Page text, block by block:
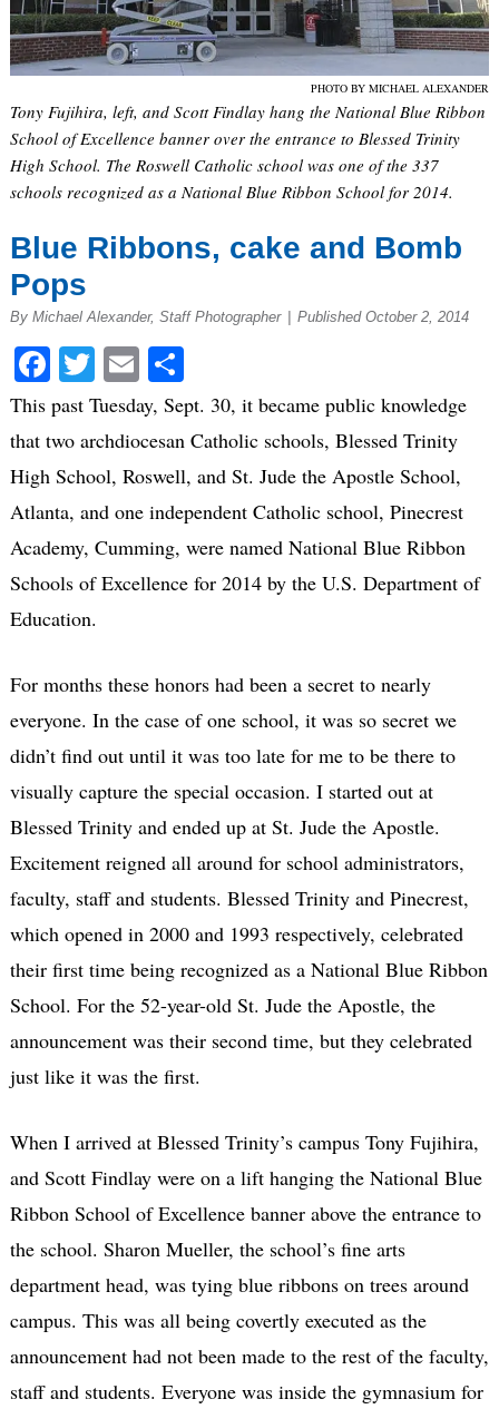
PHOTO BY MICHAEL ALEXANDER
Tony Fujihira, left, and Scott Findlay hang the National Blue Ribbon
School of Excellence banner over the entrance to Blessed Trinity
High School. The Roswell Catholic school was one of the 337
schools recognized as a National Blue Ribbon School for 2014.
Blue Ribbons, cake and Bomb
Pops
By Michael Alexander, Staff Photographer Published October 2, 2014
Facebook
Twitter
EmailShare
This past Tuesday, Sept. 30, it became public knowledge
that two archdiocesan Catholic schools, Blessed Trinity
High School, Roswell, and St. Jude the Apostle School,
Atlanta, and one independent Catholic school, Pinecrest
Academy, Cumming, were named National Blue Ribbon
Schools of Excellence for 2014 by the U.S. Department of
Education.
For months these honors had been a secret to nearly
everyone. In the case of one school, it was so secret we
didn’t find out until it was too late for me to be there to
visually capture the special occasion. I started out at
Blessed Trinity and ended up at St. Jude the Apostle.
Excitement reigned all around for school administrators,
faculty, staff and students. Blessed Trinity and Pinecrest,
which opened in 2000 and 1993 respectively, celebrated
their first time being recognized as a National Blue Ribbon
School. For the 52-year-old St. Jude the Apostle, the
announcement was their second time, but they celebrated
just like it was the first.
When I arrived at Blessed Trinity’s campus Tony Fujihira,
and Scott Findlay were on a lift hanging the National Blue
Ribbon School of Excellence banner above the entrance to
the school. Sharon Mueller, the school’s fine arts
department head, was tying blue ribbons on trees around
campus. This was all being covertly executed as the
announcement had not been made to the rest of the faculty,
staff and students. Everyone was inside the gymnasium for